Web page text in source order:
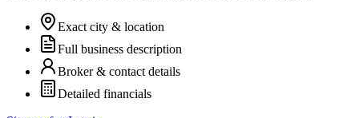
Exact city & location
Full business description
Broker & contact details
Detailed financials